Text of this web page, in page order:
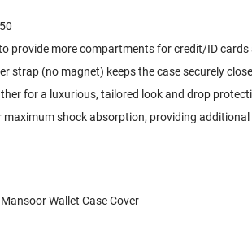
provide more compartments for credit/ID
strap (no magnet) keeps the case securely
for a luxurious, tailored look and drop
maximum shock absorption, providing
Wallet Case Cover